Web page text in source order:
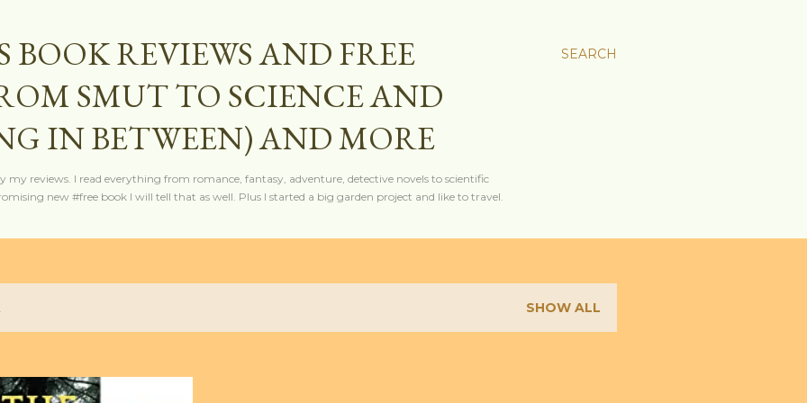
SEARCH
BOOK REVIEWS AND FREE
SMUT TO SCIENCE AND
IN BETWEEN) AND MORE
my reviews. I read everything from romance, fantasy, adventure, detective novels to scientific
new #free book I will tell that as well. Plus I started a big garden project and like to travel.
SHOW ALL